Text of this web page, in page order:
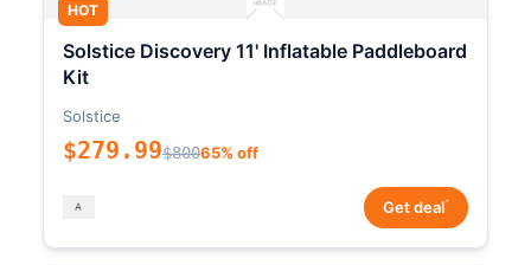
HOT
Solstice Discovery 11' Inflatable Paddleboard
Kit
Solstice
$279.99$80065% off
Get deal*